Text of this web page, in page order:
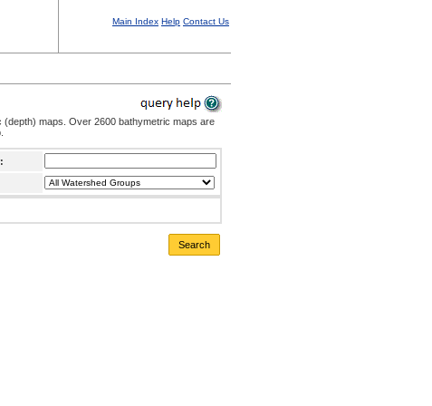
Main Index Help Contact Us
maps. Over 2600 bathymetric maps are
Search